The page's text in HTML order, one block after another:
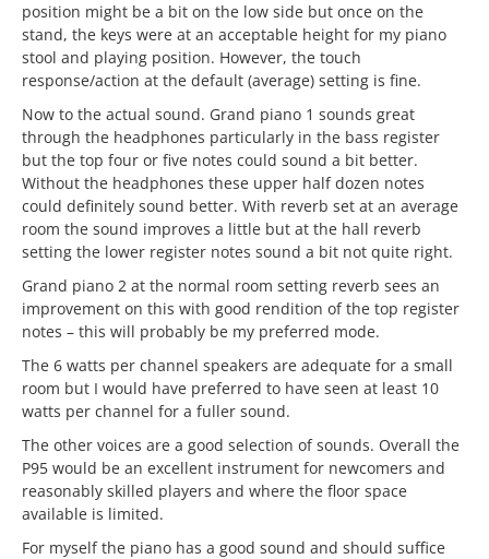
position might be a bit on the low side but once on the
stand, the keys were at an acceptable height for my piano
stool and playing position. However, the touch
response/action at the default (average) setting is fine.
Now to the actual sound. Grand piano 1 sounds great
through the headphones particularly in the bass register
but the top four or five notes could sound a bit better.
Without the headphones these upper half dozen notes
could definitely sound better. With reverb set at an average
room the sound improves a little but at the hall reverb
setting the lower register notes sound a bit not quite right.
Grand piano 2 at the normal room setting reverb sees an
improvement on this with good rendition of the top register
notes – this will probably be my preferred mode.
The 6 watts per channel speakers are adequate for a small
room but I would have preferred to have seen at least 10
watts per channel for a fuller sound.
The other voices are a good selection of sounds. Overall the
P95 would be an excellent instrument for newcomers and
reasonably skilled players and where the floor space
available is limited.
For myself the piano has a good sound and should suffice